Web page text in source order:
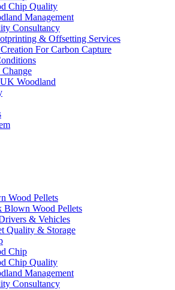
Chip Quality
Management
Consultancy
& Offsetting Services
For Carbon Capture
Woodland
Wood Pellets
Blown Wood Pellets
& Vehicles
Quality & Storage
Chip
Chip Quality
Management
Consultancy